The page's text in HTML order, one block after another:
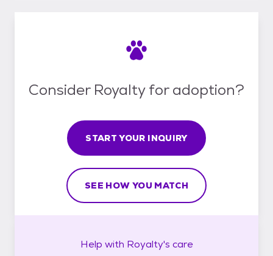
Consider Royalty for adoption?
START YOUR INQUIRY
SEE HOW YOU MATCH
Help with Royalty's care